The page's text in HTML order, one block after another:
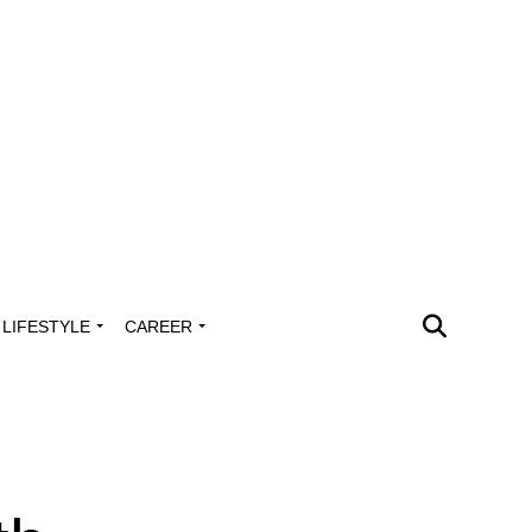
LIFESTYLE CAREER